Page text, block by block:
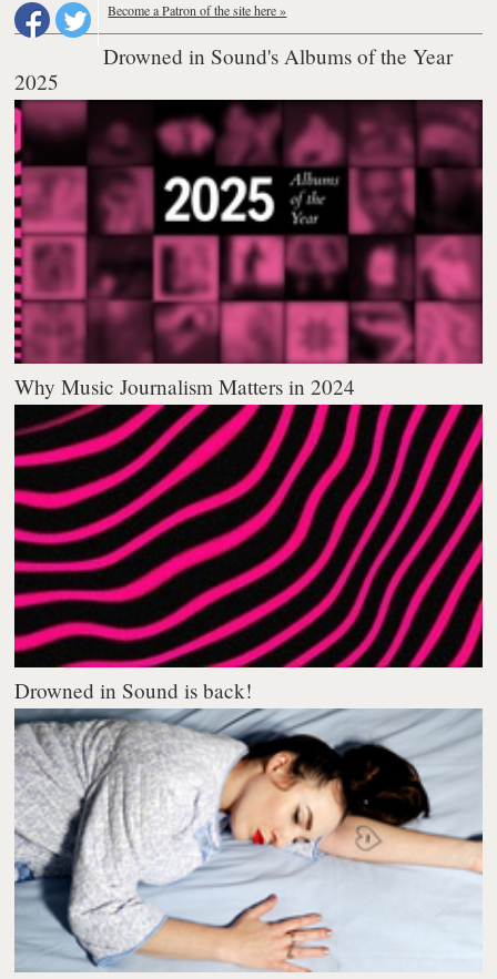
Become a Patron of the site here »
Drowned in Sound's Albums of the Year
2025
Why Music Journalism Matters in 2024
Drowned in Sound is back!